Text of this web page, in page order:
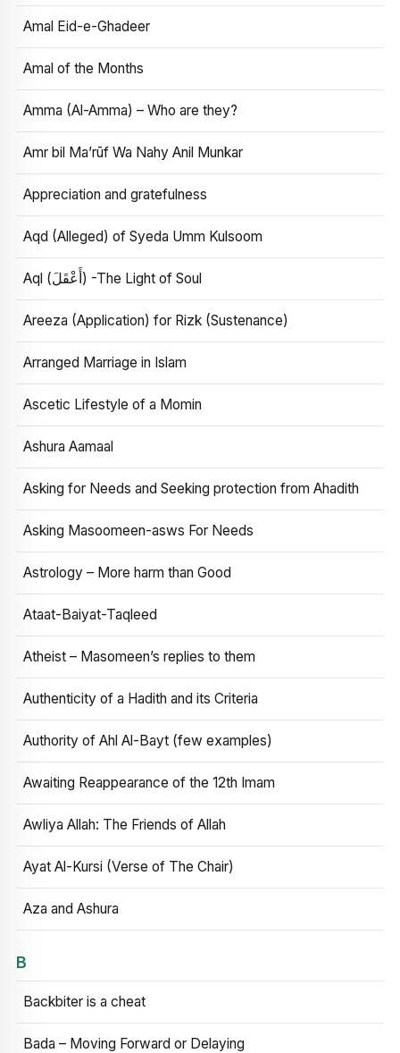
Amal Eid-e-Ghadeer
Amal of the Months
Amma (Al-Amma) – Who are they?
Amr bil Ma’rūf Wa Nahy Anil Munkar
Appreciation and gratefulness
Aqd (Alleged) of Syeda Umm Kulsoom
Aql (أَعْقَلَ) -The Light of Soul
Areeza (Application) for Rizk (Sustenance)
Arranged Marriage in Islam
Ascetic Lifestyle of a Momin
Ashura Aamaal
Asking for Needs and Seeking protection from Ahadith
Asking Masoomeen-asws For Needs
Astrology – More harm than Good
Ataat-Baiyat-Taqleed
Atheist – Masomeen’s replies to them
Authenticity of a Hadith and its Criteria
Authority of Ahl Al-Bayt (few examples)
Awaiting Reappearance of the 12th Imam
Awliya Allah: The Friends of Allah
Ayat Al-Kursi (Verse of The Chair)
Aza and Ashura
B
Backbiter is a cheat
Bada – Moving Forward or Delaying